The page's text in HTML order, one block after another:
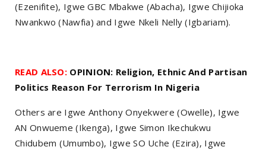
(Ezenifite), Igwe GBC Mbakwe (Abacha), Igwe Chijioka
Nwankwo (Nawfia) and Igwe Nkeli Nelly (Igbariam).
READ ALSO: OPINION: Religion, Ethnic And Partisan
Politics Reason For Terrorism In Nigeria
Others are Igwe Anthony Onyekwere (Owelle), Igwe
AN Onwueme (Ikenga), Igwe Simon Ikechukwu
Chidubem (Umumbo), Igwe SO Uche (Ezira), Igwe